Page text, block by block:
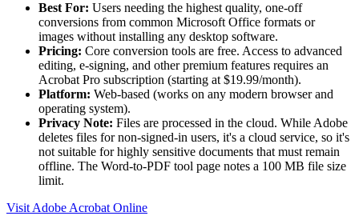
Best For: Users needing the highest quality, one-off
conversions from common Microsoft Office formats or
images without installing any desktop software.
Pricing: Core conversion tools are free. Access to advanced
editing, e-signing, and other premium features requires an
Acrobat Pro subscription (starting at $19.99/month).
Platform: Web-based (works on any modern browser and
operating system).
Privacy Note: Files are processed in the cloud. While Adobe
deletes files for non-signed-in users, it's a cloud service, so it's
not suitable for highly sensitive documents that must remain
offline. The Word-to-PDF tool page notes a 100 MB file size
limit.
Visit Adobe Acrobat Online